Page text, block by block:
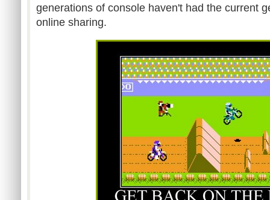
generations of console haven't had the current
online sharing.